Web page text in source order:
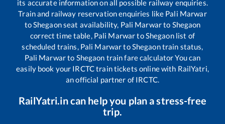
its accurate information on all possible railway enquiries.
Train and railway reservation enquiries like Pali Marwar
toShegaonseat availability, Pali Marwarto Shegaon
correct time table, Pali MarwartoShegaonlist of
scheduled trains, Pali MarwartoShegaontrain status,
Pali Marwarto Shegaon train fare calculator You can
easily book your IRCTC train tickets online with RailYatri,
an official partner of IRCTC.
RailYatri.in can help you plan a stress-free
trip.